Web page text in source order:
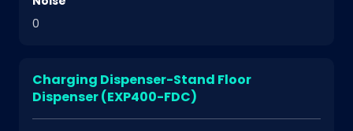
0
Charging Dispenser-Stand Floor
Dispenser (EXP400-FDC)